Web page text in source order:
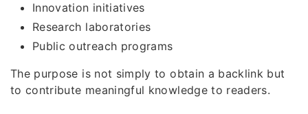
Innovation initiatives
Research laboratories
Public outreach programs
The purpose is not simply to obtain a backlink but
to contribute meaningful knowledge to readers.